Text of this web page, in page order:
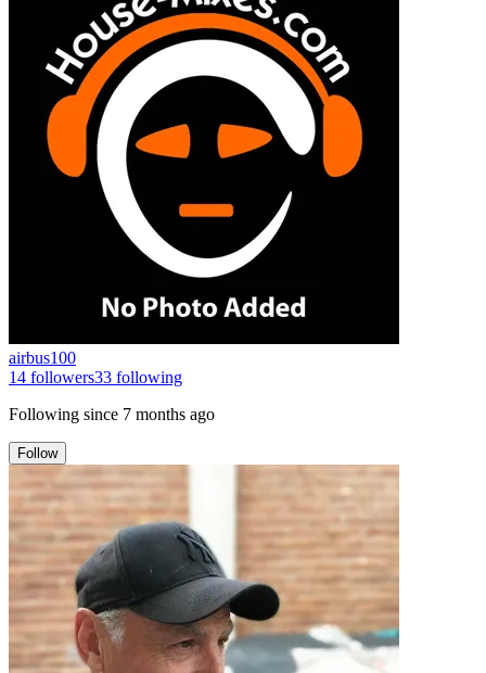
airbus100
14 followers33 following
Following since 7 months ago
Follow